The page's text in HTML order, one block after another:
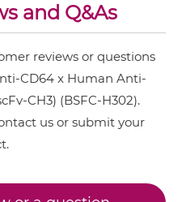
CH3
and Q&As
reviews or questions
CD64 x Human Anti-
CH3) (BSFC-H302).
us or submit your